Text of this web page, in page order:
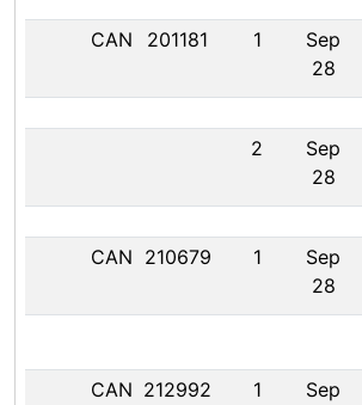
CAN 201181 1
Sep
28
2
Sep
28
CAN 210679 1
Sep
28
CAN 212992 1
Sep